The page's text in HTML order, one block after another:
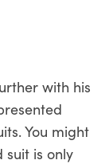
with his
You might
is only